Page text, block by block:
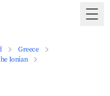
Greece
Ionian